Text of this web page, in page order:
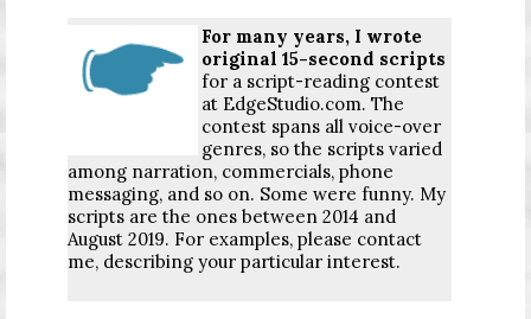
For many years, I wrote
original 15-second scripts
for a script-reading contest
at EdgeStudio.com. The
contest spans all voice-over
genres, so the scripts varied
among narration, commercials, phone
messaging, and so on. Some were funny. My
scripts are the ones between 2014 and
August 2019. For examples, please contact
me, describing your particular interest.